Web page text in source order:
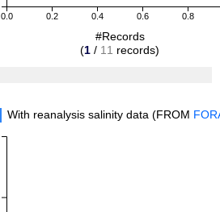
0.0 0.2 0.4 0.6 0.8
#Records
(1 / 11 records)
With reanalysis salinity data (FROM